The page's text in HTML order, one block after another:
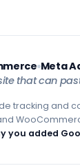
Meta
that can
tracking and
you added